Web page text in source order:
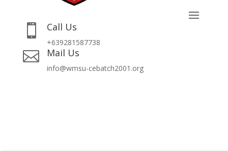
 Call Us
+639281587738
 Mail Us
info@wmsu-cebatch2001.org